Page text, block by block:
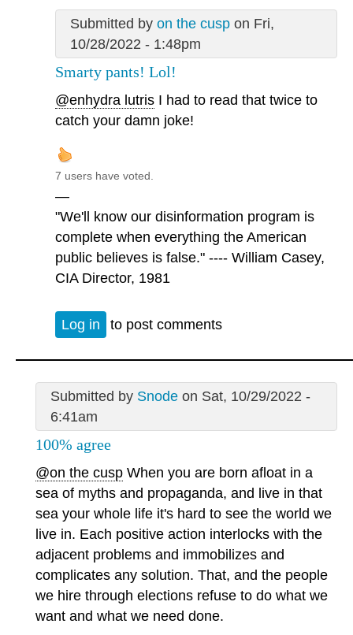
Submitted by on the cuspon Fri,
10/28/2022 - 1:48pm
Smarty pants! Lol!
@enhydra lutris I had to read that twice to
catch your damn joke!
7 users have voted.
—
"We'll know our disinformation program is
complete when everything the American
public believes is false." ---- William Casey,
CIA Director, 1981
Log in to post comments
Submitted by Snodeon Sat, 10/29/2022 -
6:41am
100% agree
@on the cusp When you are born afloat in a
sea of myths and propaganda, and live in that
sea your whole life it's hard to see the world we
live in. Each positive action interlocks with the
adjacent problems and immobilizes and
complicates any solution. That, and the people
we hire through elections refuse to do what we
want and what we need done.